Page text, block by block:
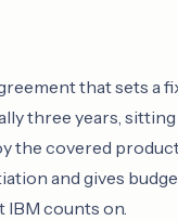
that sets a
three years,
the covered
and gives
IBM counts on.